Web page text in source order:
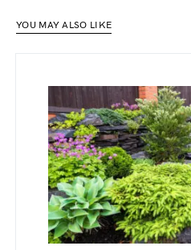
YOU MAY ALSO LIKE